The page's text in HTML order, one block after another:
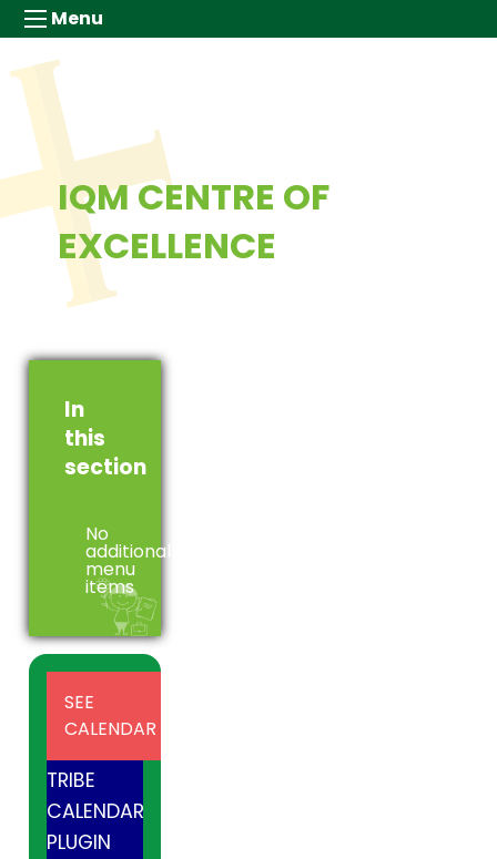
Menu
IQM CENTRE OF
EXCELLENCE
In
this
section
No
additional
menu
items
SEE
CALENDAR
AND
TRIBE
CALENDAR
PLUGIN